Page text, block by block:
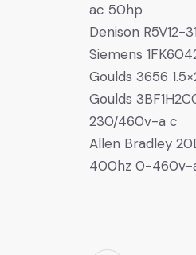
ac 50hp
Denison R5V12-
Siemens
Goulds 3656
Goulds
230/460v-a c
Allen Bradley
400hz 0-460v-